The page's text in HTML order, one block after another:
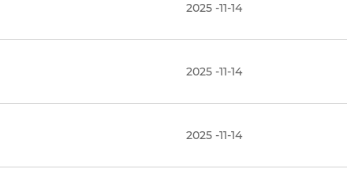
2025 -11-14
2025 -11-14
2025 -11-14